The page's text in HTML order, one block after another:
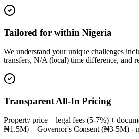
Tailored for within Nigeria
We understand your unique challenges
transfers, N/A (local) time difference, and
Transparent All-In Pricing
Property price + legal fees (5-7%) +
₦1.5M) + Governor's Consent (₦3-5M) -